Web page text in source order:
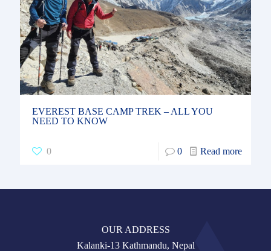
EVEREST BASE CAMP TREK – ALL YOU
NEED TO KNOW
0 0 Read more
OUR ADDRESS
Kalanki-13 Kathmandu, Nepal